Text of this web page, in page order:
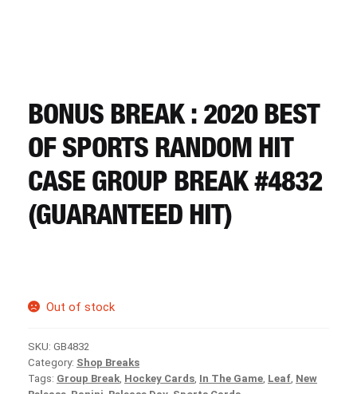
LOGIN
BONUS BREAK : 2020 BEST
OF SPORTS RANDOM HIT
CASE GROUP BREAK #4832
(GUARANTEED HIT)
Out of stock
SKU: GB4832
Category: Shop Breaks
Tags: Group Break Hockey Cards In The Game Leaf New